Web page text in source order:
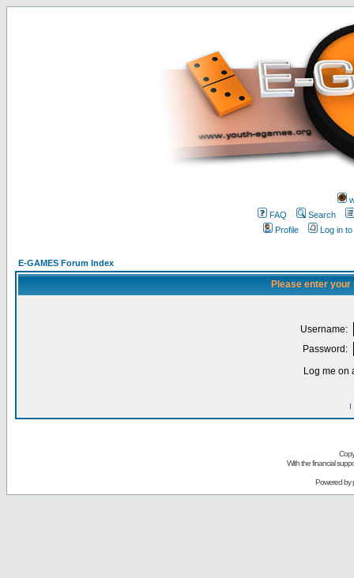
FAQ
Search
Profile
Log in
E-GAMES Forum Index
Please enter
Username:
Password:
Log me on
I
With the financial
Powered by